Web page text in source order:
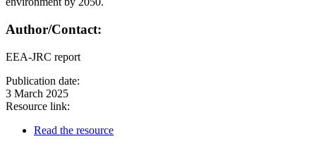
Author/Contact:
EEA-JRC report
Publication date:
3 March 2025
Resource link:
Read the resource